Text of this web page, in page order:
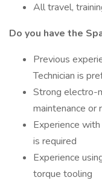
All travel,
Do you have the
Previous
Technician is
Strong electro-
maintenance or
Experience
is required
Experience
torque tooling